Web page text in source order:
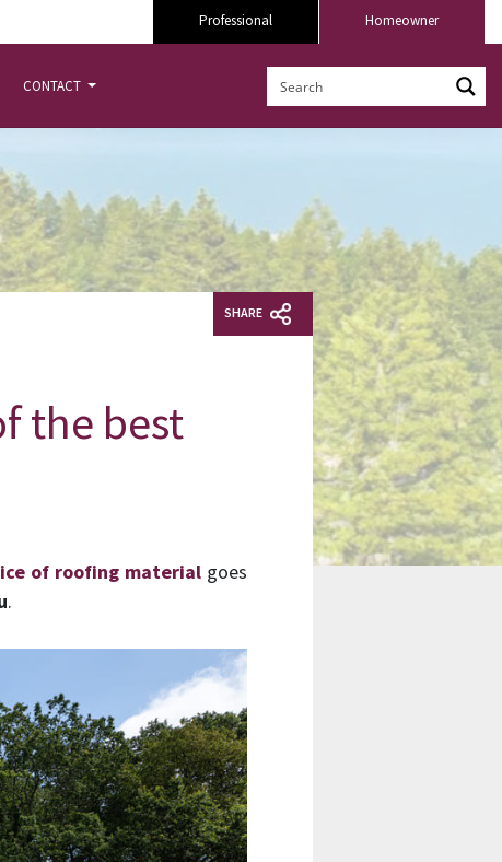
Homeowner
Professional
CONTACT
SHARE
the best
of roofing material goes
.